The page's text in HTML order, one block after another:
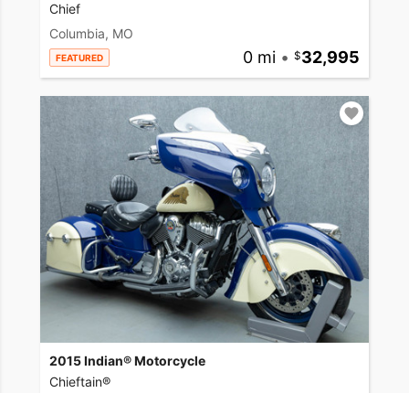
Chief
Columbia, MO
FEATURED 0 mi • 32,995
2015 Indian® Motorcycle
Chieftain®